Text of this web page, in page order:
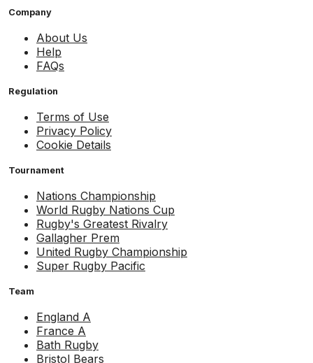
Company
About Us
Help
FAQs
Regulation
Terms of Use
Privacy Policy
Cookie Details
Tournament
Nations Championship
World Rugby Nations Cup
Rugby's Greatest Rivalry
Gallagher Prem
United Rugby Championship
Super Rugby Pacific
Team
England A
France A
Bath Rugby
Bristol Bears